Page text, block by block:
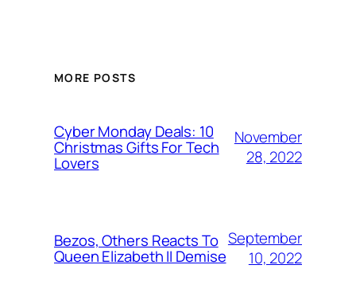
MORE POSTS
Cyber Monday Deals: 10
Christmas Gifts For Tech
Lovers
November
28, 2022
Bezos, Others Reacts To
Queen Elizabeth II Demise
September
10, 2022